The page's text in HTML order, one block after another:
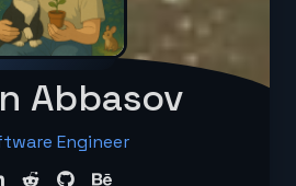
Abbasov
Engineer